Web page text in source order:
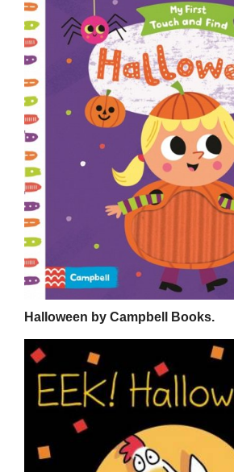
Halloween by Campbell Books.